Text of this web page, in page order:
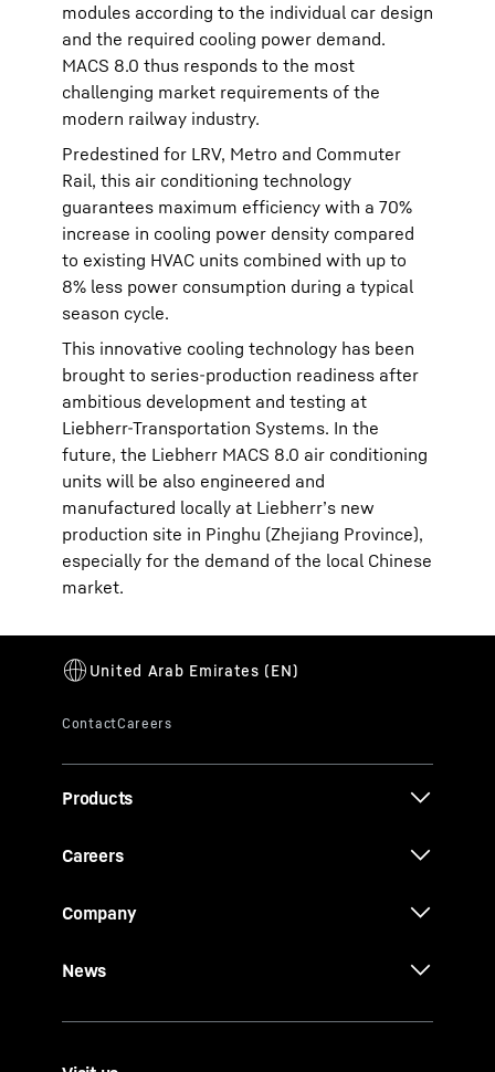
modules according to the individual car design
and the required cooling power demand.
MACS 8.0 thus responds to the most
challenging market requirements of the
modern railway industry.
Predestined for LRV, Metro and Commuter
Rail, this air conditioning technology
guarantees maximum efficiency with a 70%
increase in cooling power density compared
to existing HVAC units combined with up to
8% less power consumption during a typical
season cycle.
This innovative cooling technology has been
brought to series-production readiness after
ambitious development and testing at
Liebherr-Transportation Systems. In the
future, the Liebherr MACS 8.0 air conditioning
units will be also engineered and
manufactured locally at Liebherr’s new
production site in Pinghu (Zhejiang Province),
especially for the demand of the local Chinese
market.
Products
Careers
Company
News